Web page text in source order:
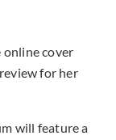
online cover
for her
will feature a